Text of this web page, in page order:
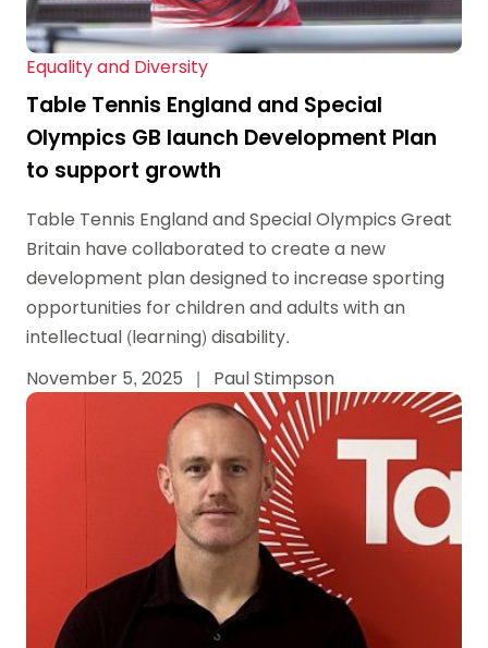
Equality and Diversity
Table Tennis England and Special
Olympics GB launch Development Plan
to support growth
Table Tennis England and Special Olympics Great
Britain have collaborated to create a new
development plan designed to increase sporting
opportunities for children and adults with an
intellectual (learning) disability.
November 5, 2025
| Paul Stimpson